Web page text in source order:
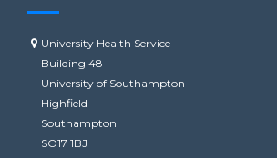
University Health Service
Building 48
University of Southampton
Highfield
Southampton
SO17 1BJ